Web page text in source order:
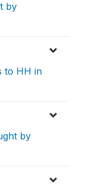
by
to HH in
by